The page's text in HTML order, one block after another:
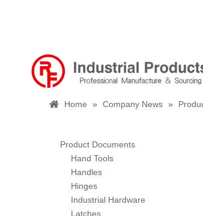
Home » Company News »
Product Documents
Hand Tools
Handles
Hinges
Industrial Hardware
Latches